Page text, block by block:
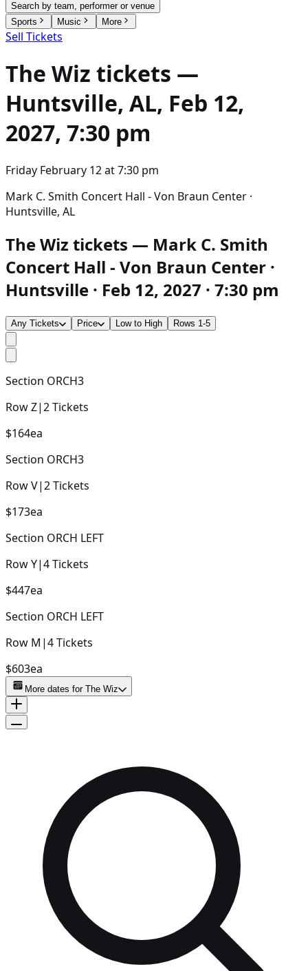
Search by team, performer or venue
Sports
Music More
Sell Tickets
The Wiz tickets —
Huntsville, AL, Feb 12,
2027, 7:30 pm
Friday February 12at7:30 pm
Mark C. Smith Concert Hall - Von Braun Center ·
Huntsville, AL
The Wiz tickets — Mark C. Smith
Concert Hall - Von Braun Center ·
Huntsville · Feb 12, 2027 · 7:30 pm
Any Tickets Price Low to High Rows 1-5
Section ORCH3
RowZ|2Tickets
$164ea
Section ORCH3
RowV|2Tickets
$173ea
Section ORCH LEFT
RowY|4Tickets
$447ea
Section ORCH LEFT
Row M |4Tickets
$603ea
More dates for The Wiz